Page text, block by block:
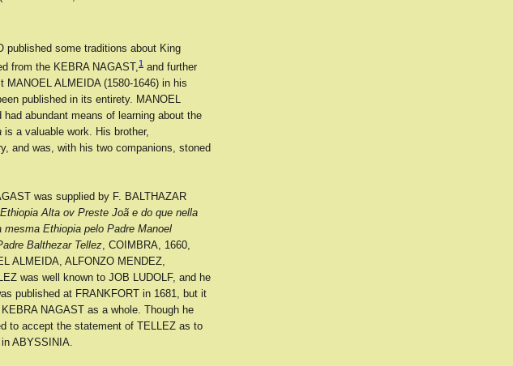
published some traditions about King
from the KEBRA NAGAST, 1 and further
ALMEIDA (1580-1646) in his
published in its entirety. MANOEL
abundant means of learning about the
is a valuable work. His brother,
and was, with his two companions, stoned
was supplied by F. BALTHAZAR
Alta ov Preste Joã e do que nella
Ethiopia pelo Padre Manoel
Balthezar Tellez , COIMBRA, 1660,
ALMEIDA, ALFONZO MENDEZ,
was well known to JOB LUDOLF, and he
published at FRANKFORT in 1681, but it
NAGAST as a whole. Though he
to accept the statement of TELLEZ as to
ABYSSINIA.